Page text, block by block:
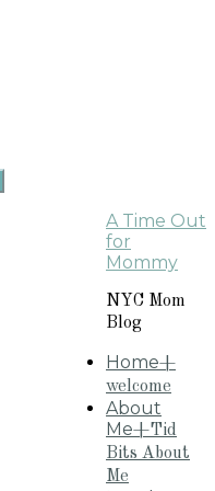
A Time Out
for
Mommy
NYC Mom
Blog
Home+
welcome
About
Me+Tid
Bits About
Me